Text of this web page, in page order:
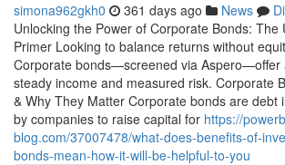
simona962gkh0 361 days ago News
Unlocking the Power of Corporate Bonds: The
Primer Looking to balance returns without
Corporate bonds—screened via Aspero—offer
steady income and measured risk. Corporate
& Why They Matter Corporate bonds are debt
by companies to raise capital for https://
blog.com/37007478/what-does-benefits-of-
bonds-mean-how-it-will-be-helpful-to-you